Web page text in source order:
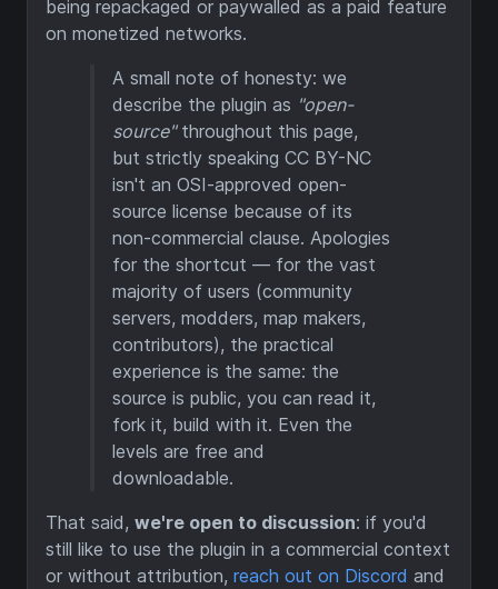
being repackaged or paywalled as a paid feature
on monetized networks.
A small note of honesty: we
describe the plugin as "open-
source"throughout this page,
but strictly speaking CC BY-NC
isn't an OSI-approved open-
source license because of its
non-commercial clause. Apologies
for the shortcut — for the vast
majority of users (community
servers, modders, map makers,
contributors), the practical
experience is the same: the
source is public, you can read it,
fork it, build with it. Even the
levels are free and
downloadable.
That said, we're open to discussion: if you'd
still like to use the plugin in a commercial context
or without attribution, reach out on Discord and